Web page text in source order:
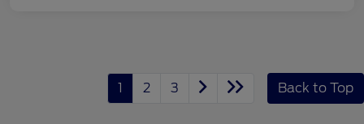
1 2 3 Back to Top